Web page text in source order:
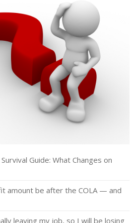
Guide: What Changes on
amount be after the COLA — and
leaving my job, so I will be losing